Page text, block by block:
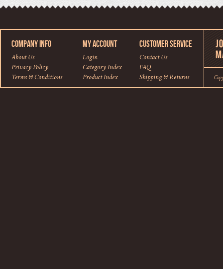
COMPANY INFO
About Us
Privacy Policy
Terms & Conditions
MY ACCOUNT
Login
Category Index
Product Index
CUSTOMER SERVICE
Contact Us
FAQ
Shipping&Returns